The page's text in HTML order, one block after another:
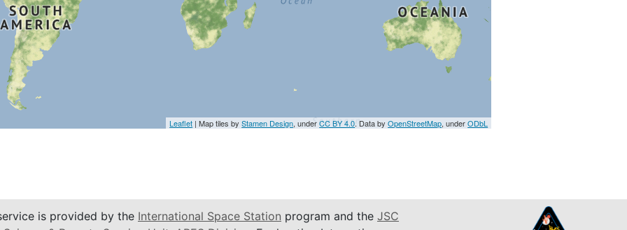
Leaflet | Map tiles byStamen Design, underCC BY 4.0. Data byOpenStreetMap, underODbL
is provided by the International Space Station program and the JSC